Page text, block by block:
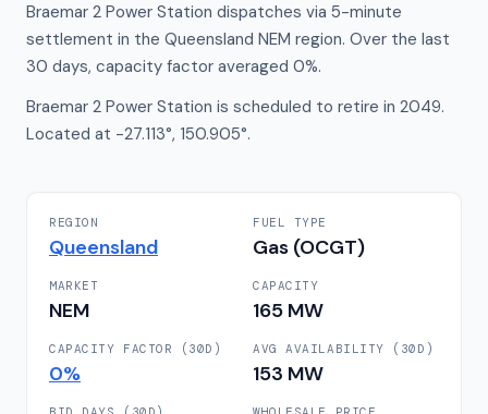
Braemar 2 Power Station dispatches via 5-minute
settlement in the Queensland NEM region. Over the last
30 days, capacity factor averaged 0%.
Braemar 2 Power Station is scheduled to retire in 2049.
Located at -27.113°, 150.905°.
REGION
Queensland
FUEL TYPE
Gas (OCGT)
MARKET
NEM
CAPACITY
165 MW
CAPACITY FACTOR (30D)
0%
AVG AVAILABILITY (30D)
153 MW